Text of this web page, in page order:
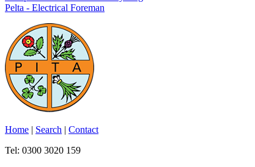
Pelta - Electrical Foreman
Home | Search | Contact
Tel: 0300 3020 159